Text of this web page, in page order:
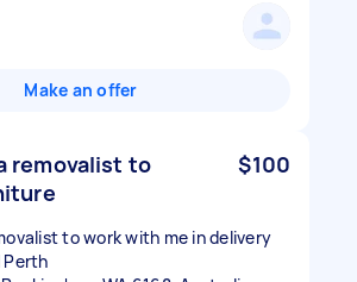
Make an offer
removalist to
$100
to work with me in delivery